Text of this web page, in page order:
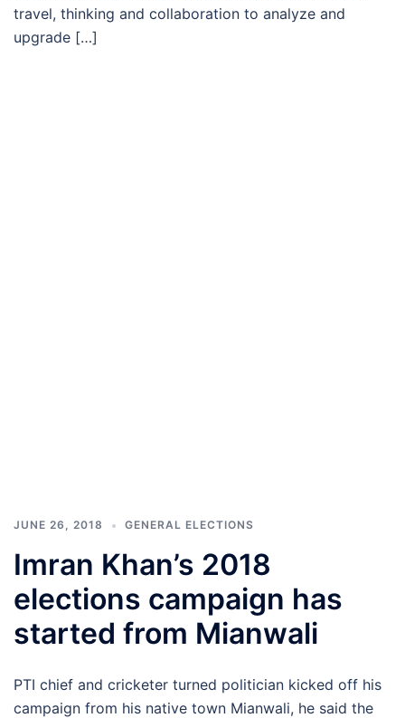
travel, thinking and collaboration to analyze and
upgrade […]
JUNE 26, 2018 GENERAL ELECTIONS
Imran Khan’s 2018
elections campaign has
started from Mianwali
PTI chief and cricketer turned politician kicked off his
campaign from his native town Mianwali, he said the